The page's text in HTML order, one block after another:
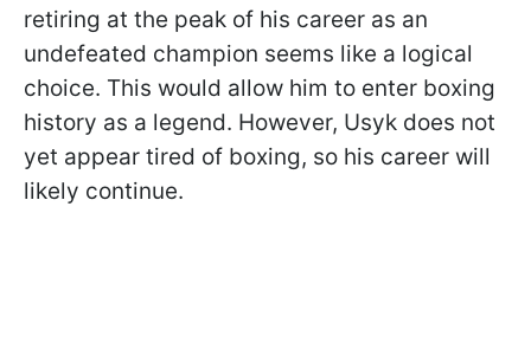
retiring at the peak of his career as an
undefeated champion seems like a logical
choice. This would allow him to enter boxing
history as a legend. However, Usyk does not
yet appear tired of boxing, so his career will
likely continue.